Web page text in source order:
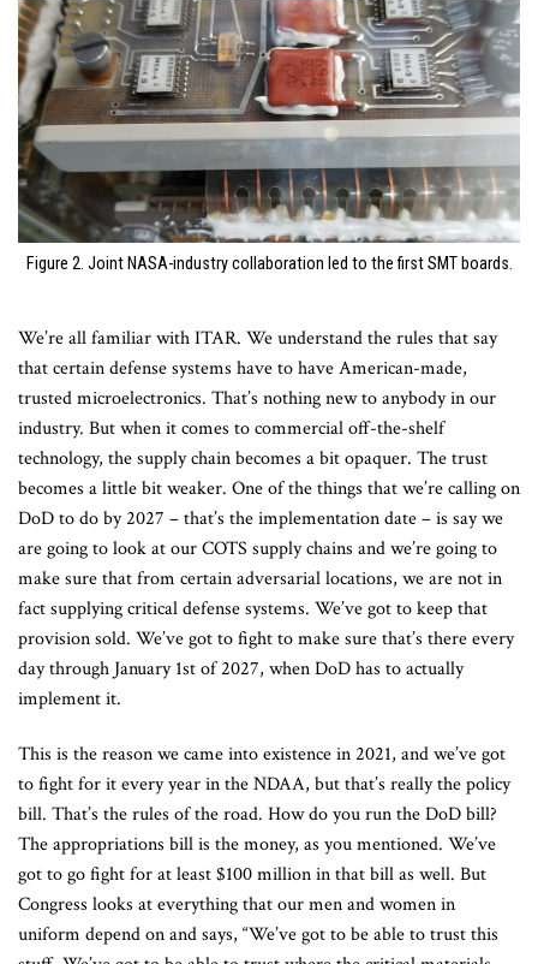
Figure 2. Joint NASA-industry collaboration led to the first SMT boards.
We’re all familiar with ITAR. We understand the rules that say
that certain defense systems have to have American-made,
trusted microelectronics. That’s nothing new to anybody in our
industry. But when it comes to commercial off-the-shelf
technology, the supply chain becomes a bit opaquer. The trust
becomes a little bit weaker. One of the things that we’re calling on
DoD to do by 2027 – that’s the implementation date – is say we
are going to look at our COTS supply chains and we’re going to
make sure that from certain adversarial locations, we are not in
fact supplying critical defense systems. We’ve got to keep that
provision sold. We’ve got to fight to make sure that’s there every
day through January 1st of 2027, when DoD has to actually
implement it.
This is the reason we came into existence in 2021, and we’ve got
to fight for it every year in the NDAA, but that’s really the policy
bill. That’s the rules of the road. How do you run the DoD bill?
The appropriations bill is the money, as you mentioned. We’ve
got to go fight for at least $100 million in that bill as well. But
Congress looks at everything that our men and women in
uniform depend on and says, “We’ve got to be able to trust this